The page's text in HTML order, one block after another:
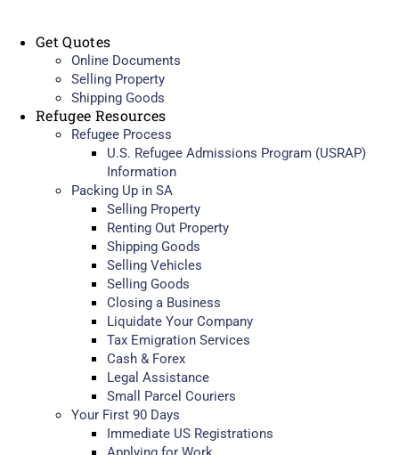
Get Quotes
Online Documents
Selling Property
Shipping Goods
Refugee Resources
Refugee Process
U.S. Refugee Admissions Program (USRAP)
Information
Packing Up in SA
Selling Property
Renting Out Property
Shipping Goods
Selling Vehicles
Selling Goods
Closing a Business
Liquidate Your Company
Tax Emigration Services
Cash & Forex
Legal Assistance
Small Parcel Couriers
Your First 90 Days
Immediate US Registrations